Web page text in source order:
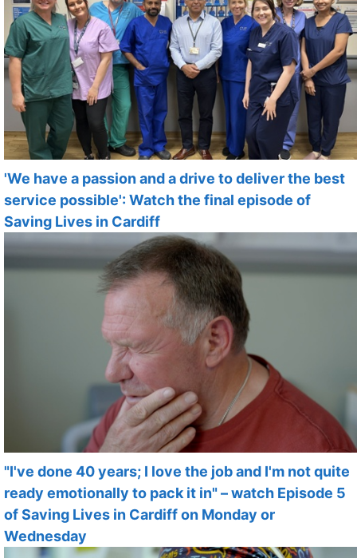
'We have a passion and a drive to deliver the best
service possible': Watch the final episode of
Saving Lives in Cardiff
"I've done 40 years; I love the job and I'm not quite
ready emotionally to pack it in" – watch Episode 5
of Saving Lives in Cardiff on Monday or
Wednesday